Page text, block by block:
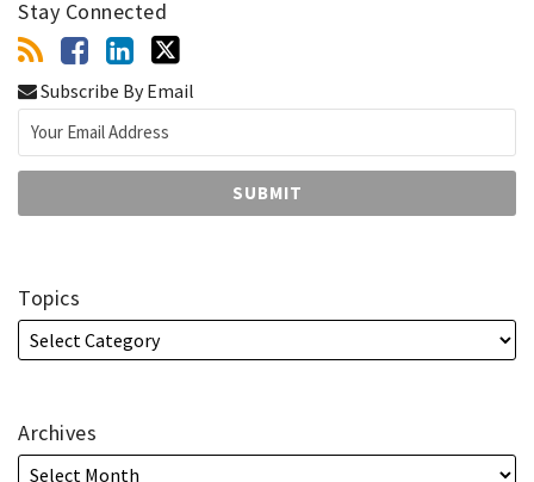
Stay Connected
Subscribe By Email
Topics
Archives